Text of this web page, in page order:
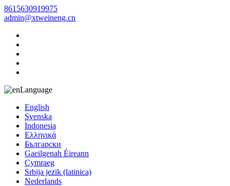
8615630919975
admin@xtweineng.cn
Language
English
Svenska
Indonesia
Ελληνικά
Български
Gaeilgenah Éireann
Cymraeg
Srbija jezik (latinica)
Nederlands